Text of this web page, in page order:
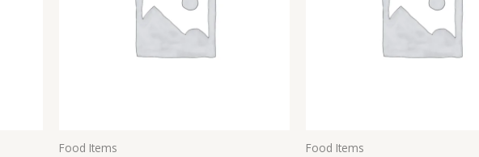
Food Items Food Items